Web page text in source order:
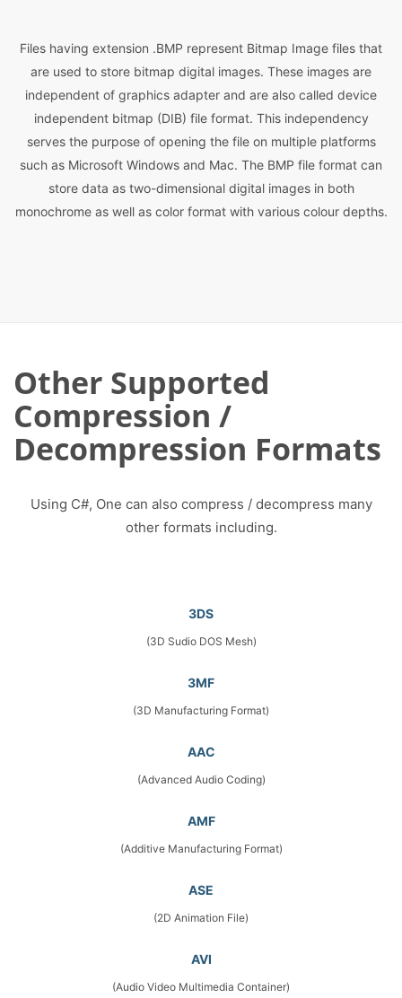
Files having extension .BMP represent Bitmap Image files that
are used to store bitmap digital images. These images are
independent of graphics adapter and are also called device
independent bitmap (DIB) file format. This independency
serves the purpose of opening the file on multiple platforms
such as Microsoft Windows and Mac. The BMP file format can
store data as two-dimensional digital images in both
monochrome as well as color format with various colour depths.
Other Supported
Compression /
Decompression Formats
Using C#, One can also compress / decompress many
other formats including.
3DS
(3D Sudio DOS Mesh)
3MF
(3D Manufacturing Format)
AAC
(Advanced Audio Coding)
AMF
(Additive Manufacturing Format)
ASE
(2D Animation File)
AVI
(Audio Video Multimedia Container)